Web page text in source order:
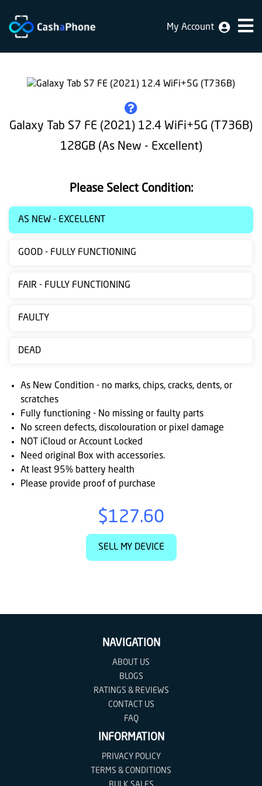
Home
does
Identification
Bulk
sale
Contact
Posting
Ts
&
Cs
My Account
Galaxy Tab S7 FE (2021) 12.4 WiFi+5G (T736B)
128GB (As New - Excellent)
Please Select Condition:
AS NEW - EXCELLENT
GOOD - FULLY FUNCTIONING
FAIR - FULLY FUNCTIONING
FAULTY
DEAD
As New Condition - no marks, chips, cracks, dents, or
scratches
Fully functioning - No missing or faulty parts
No screen defects, discolouration or pixel damage
NOT iCloud or Account Locked
Need original Box with accessories.
At least 95% battery health
Please provide proof of purchase
$127.60
SELL MY DEVICE
NAVIGATION
ABOUT US
BLOGS
RATINGS & REVIEWS
CONTACT US
FAQ
INFORMATION
PRIVACY POLICY
TERMS & CONDITIONS